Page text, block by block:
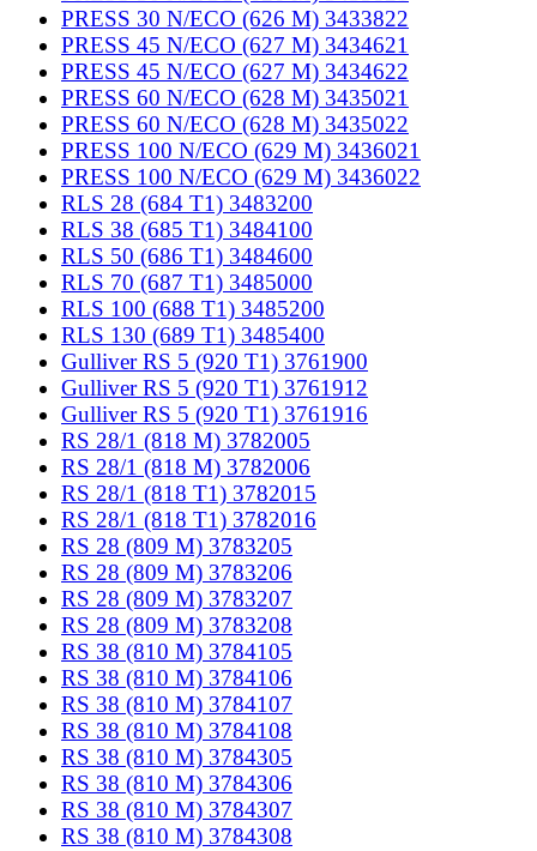
PRESS 30 N/ECO (626 M) 3433822
PRESS 45 N/ECO (627 M) 3434621
PRESS 45 N/ECO (627 M) 3434622
PRESS 60 N/ECO (628 M) 3435021
PRESS 60 N/ECO (628 M) 3435022
PRESS 100 N/ECO (629 M) 3436021
PRESS 100 N/ECO (629 M) 3436022
RLS 28 (684 T1) 3483200
RLS 38 (685 T1) 3484100
RLS 50 (686 T1) 3484600
RLS 70 (687 T1) 3485000
RLS 100 (688 T1) 3485200
RLS 130 (689 T1) 3485400
Gulliver RS 5 (920 T1) 3761900
Gulliver RS 5 (920 T1) 3761912
Gulliver RS 5 (920 T1) 3761916
RS 28/1 (818 M) 3782005
RS 28/1 (818 M) 3782006
RS 28/1 (818 T1) 3782015
RS 28/1 (818 T1) 3782016
RS 28 (809 M) 3783205
RS 28 (809 M) 3783206
RS 28 (809 M) 3783207
RS 28 (809 M) 3783208
RS 38 (810 M) 3784105
RS 38 (810 M) 3784106
RS 38 (810 M) 3784107
RS 38 (810 M) 3784108
RS 38 (810 M) 3784305
RS 38 (810 M) 3784306
RS 38 (810 M) 3784307
RS 38 (810 M) 3784308